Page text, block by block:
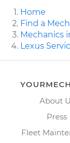
Home
Find a
Mechanics
Lexus
About
Press
Fleet